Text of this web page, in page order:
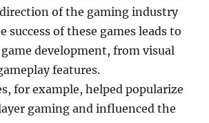
of the gaming industry
success of these games leads to
development, from visual
features.
for example, helped popularize
gaming and influenced the